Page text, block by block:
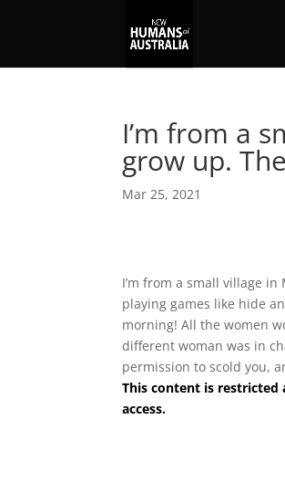
I’m from a
grow up.
Mar 25, 2021
I’m from a small village
playing games like hide
morning! All the women
different woman was in
permission to scold you,
This content is restricted
access.